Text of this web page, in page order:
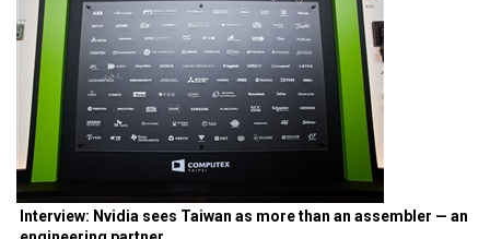
Interview: Nvidia sees Taiwan as more than an assembler — an